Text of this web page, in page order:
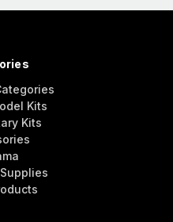
Kits
Kits